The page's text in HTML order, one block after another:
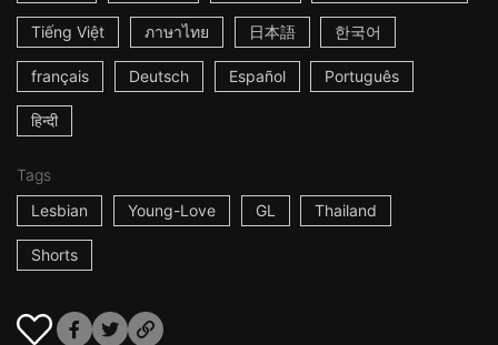
Tiếng Việt ภาษาไทย 日本語 한국어
français Deutsch Español Português
हिन्दी
Tags
Lesbian
Young-Love GL Thailand
Shorts